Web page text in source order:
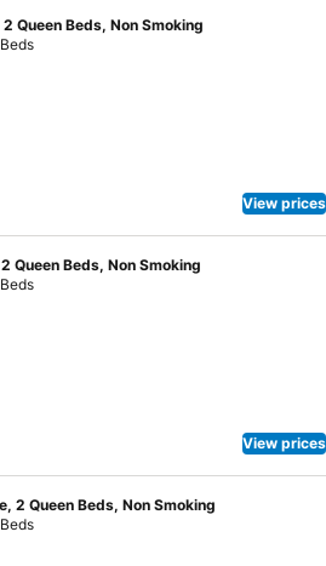
Point Building offers premium
and a dining area, perfect for
HOTEL SARANAC, CURIO
a hotel.Located in the heart of Saranac
a 10-minute walk of Saranac
Carousel, and Saranac Lake
Station. Robert Louis Stevenson
Theatre are also within 15
11 kms to the nearest airport
Queen Beds, Non Smoking
View prices
Queen Beds, Non Smoking
View prices
2 Queen Beds, Non Smoking